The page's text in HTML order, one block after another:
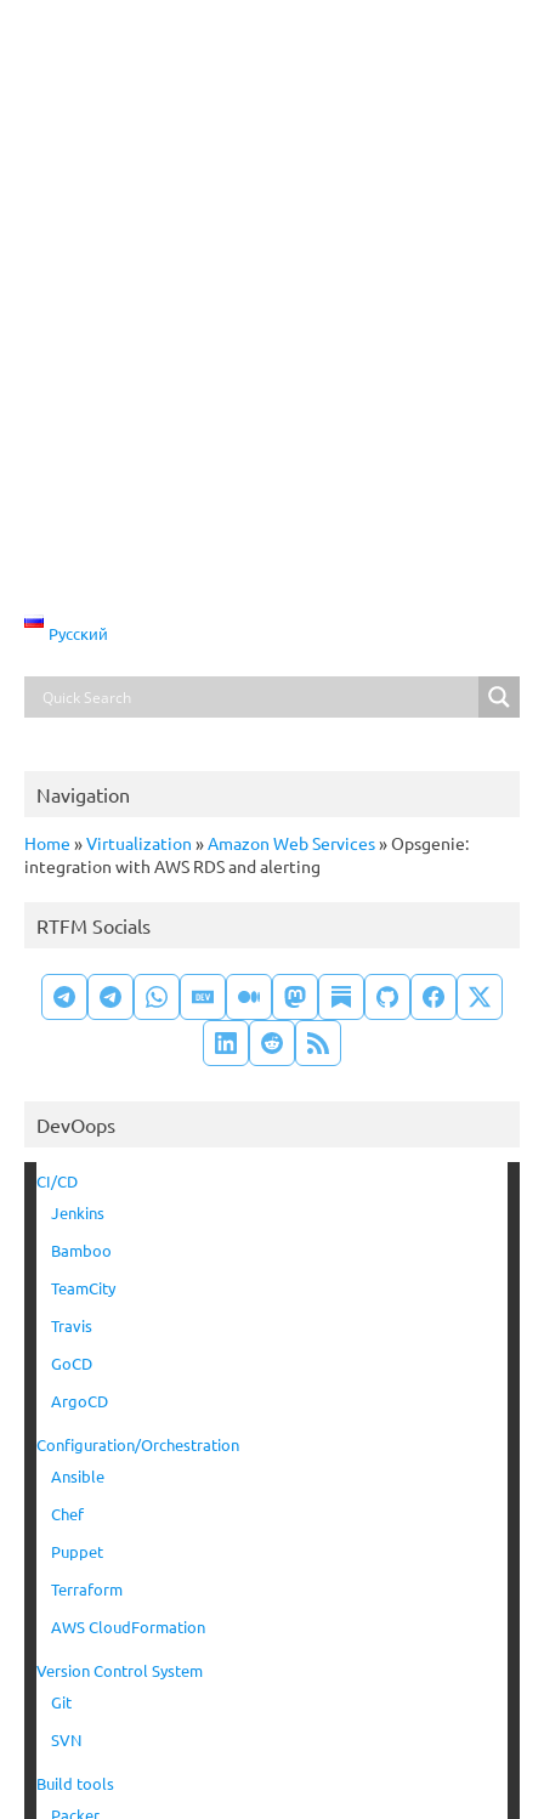
Русский
Navigation
Home »Virtualization »Amazon Web Services»Opsgenie:
integration with AWS RDS and alerting
RTFM Socials
DevOops
CI/CD
Jenkins
Bamboo
TeamCity
Travis
GoCD
ArgoCD
Configuration/Orchestration
Ansible
Chef
Puppet
Terraform
AWS CloudFormation
Version Control System
Git
SVN
Build tools